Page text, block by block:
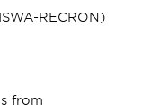
RECRON)
from